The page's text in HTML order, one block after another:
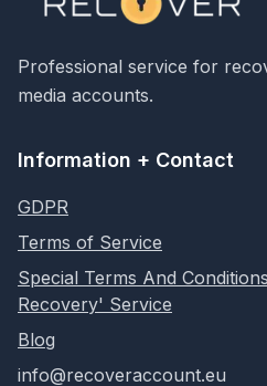
Professional service for
media accounts.
Information + Contact
GDPR
Terms of Service
Special Terms And
Recovery' Service
Blog
info@recoveraccount.eu